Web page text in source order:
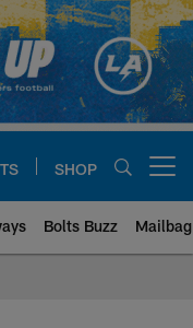
SHOP
Bolts Buzz Mailbag
| Los